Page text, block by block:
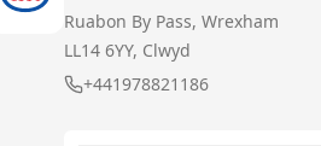
Ruabon By Pass, Wrexham
LL14 6YY, Clwyd
+441978821186